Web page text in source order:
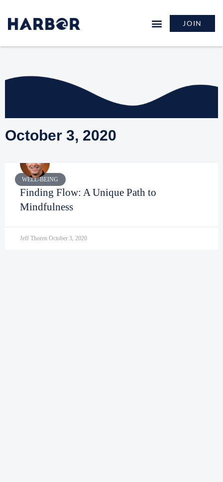
JOIN
October 3, 2020
WELL-BEING
Finding Flow: A Unique Path to
Mindfulness
Jeff Thoren October 3, 2020